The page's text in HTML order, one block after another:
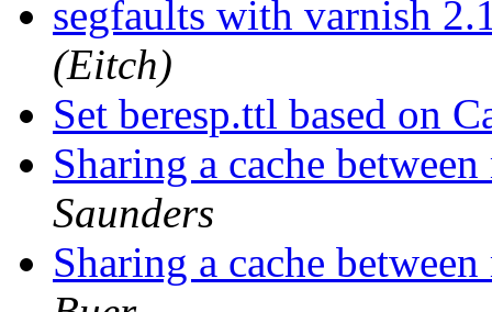
segfaults with varnish
(Eitch)
Set beresp.ttl based on
Sharing a cache
Saunders
Sharing a cache